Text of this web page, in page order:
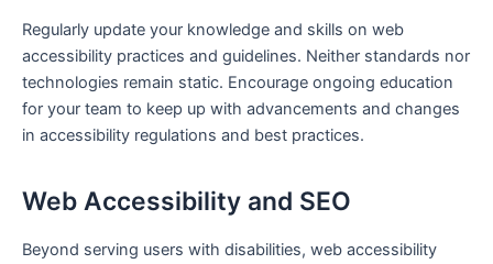
Regularly update your knowledge ‌and skills on web‌
accessibility practices and guidelines. Neither standards nor
technologies ⁤remain static. Encourage ongoing education
for your team to keep up with advancements and changes
in accessibility regulations and best practices.
Web Accessibility and SEO
Beyond serving users ​with ​disabilities, web accessibility‌